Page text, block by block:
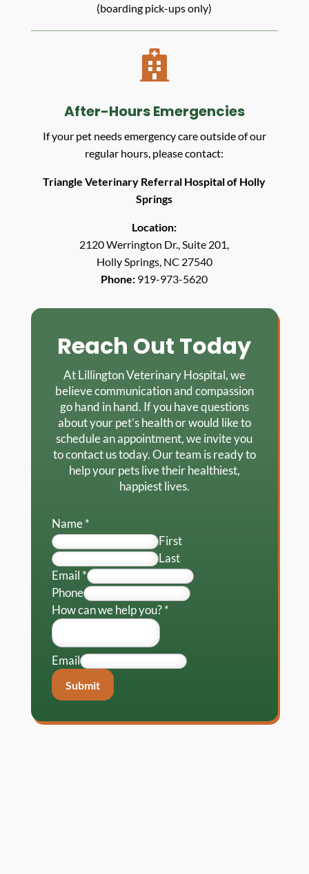
(boarding pick-ups only)

After-Hours Emergencies
If your pet needs emergency care outside of our
regular hours, please contact:
Triangle Veterinary Referral Hospital of Holly
Springs
Location:
2120 Werrington Dr., Suite 201,
Holly Springs, NC 27540
Phone: 919-973-5620
Reach Out Today
At Lillington Veterinary Hospital, we
believe communication and compassion
go hand in hand. If you have questions
about your pet’s health or would like to
schedule an appointment, we invite you
to contact us today. Our team is ready to
help your pets live their healthiest,
happiest lives.
Name*
First
Last
Email *
Phone
How can we help you?*
Email
Submit